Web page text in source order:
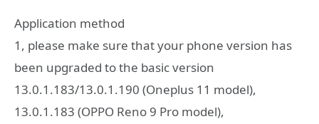
Application method
1, please make sure that your phone version has
been upgraded to the basic version
13.0.1.183/13.0.1.190 (Oneplus 11 model),
13.0.1.183 (OPPO Reno 9 Pro model),